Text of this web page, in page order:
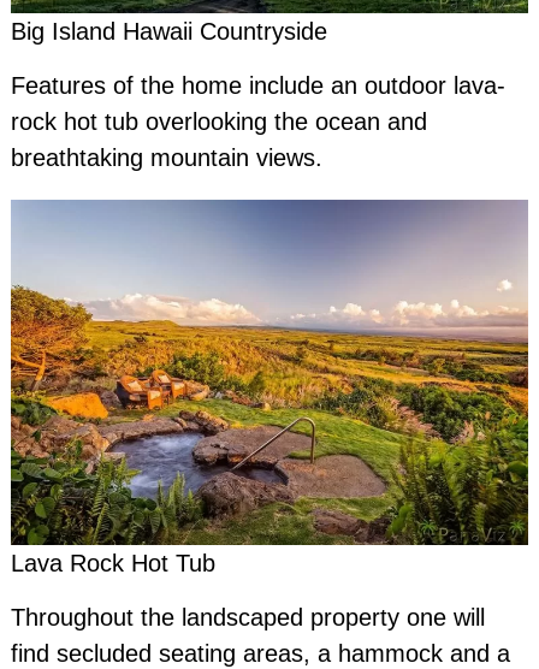
Big Island Hawaii Countryside
Features of the home include an outdoor lava-
rock hot tub overlooking the ocean and
breathtaking mountain views.
Lava Rock Hot Tub
Throughout the landscaped property one will
find secluded seating areas, a hammock and a